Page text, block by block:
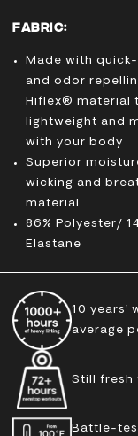
FABRIC:
Made with
and odor
Hiflex® material
lightweight and
with your body
Superior
wicking and
material
86% Polyester/
Elastane
10 years’
average
Still fresh
Battle-